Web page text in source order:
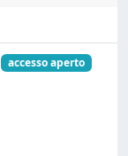
accesso aperto